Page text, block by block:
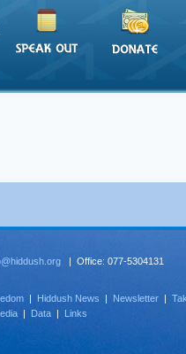
| Office: 077-5304131
| Hiddush News | Newsletter |
| Data | Links